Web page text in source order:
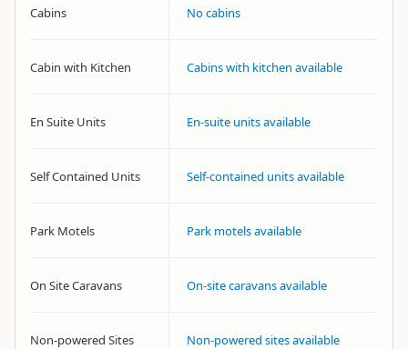
Cabins No cabins
Cabin with Kitchen Cabins with kitchen available
En Suite Units En-suite units available
Self Contained Units Self-contained units available
Park Motels Park motels available
On Site Caravans On-site caravans available
Non-powered Sites Non-powered sites available